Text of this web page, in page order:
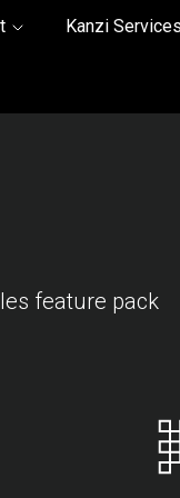
Kanzi Services
feature pack